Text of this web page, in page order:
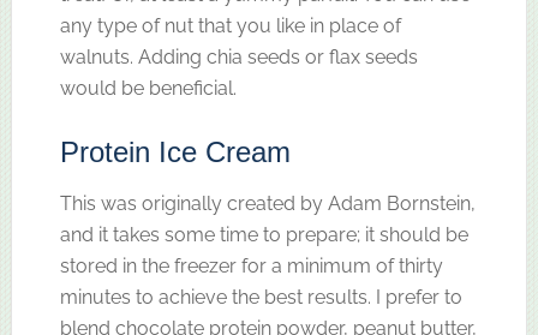
any type of nut that you like in place of
walnuts. Adding chia seeds or flax seeds
would be beneficial.
Protein Ice Cream
This was originally created by Adam Bornstein,
and it takes some time to prepare; it should be
stored in the freezer for a minimum of thirty
minutes to achieve the best results. I prefer to
blend chocolate protein powder, peanut butter,